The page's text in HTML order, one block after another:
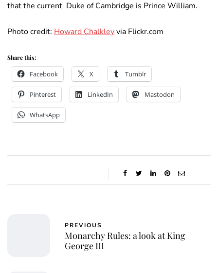
that the current Duke of Cambridge is Prince William.
Photo credit: Howard Chalkleyvia Flickr.com
Share this:
Facebook X Tumblr
Pinterest LinkedIn Mastodon
WhatsApp
PREVIOUS
Monarchy Rules: a look at King
George III